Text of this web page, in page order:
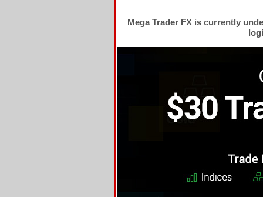
Mega Trader FX is currently